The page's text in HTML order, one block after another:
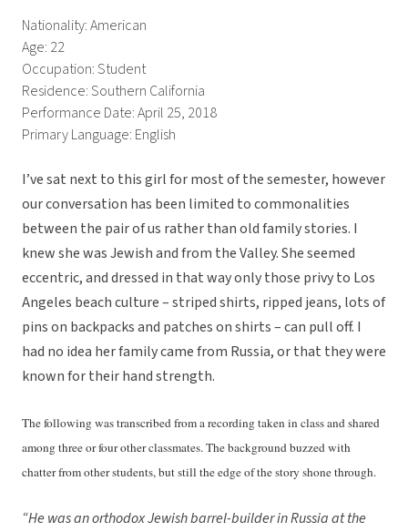
Nationality: American
Age: 22
Occupation: Student
Residence: Southern California
Performance Date: April 25, 2018
Primary Language: English
I’ve sat next to this girl for most of the semester, however
our conversation has been limited to commonalities
between the pair of us rather than old family stories. I
knew she was Jewish and from the Valley. She seemed
eccentric, and dressed in that way only those privy to Los
Angeles beach culture – striped shirts, ripped jeans, lots of
pins on backpacks and patches on shirts – can pull off. I
had no idea her family came from Russia, or that they were
known for their hand strength.
The following was transcribed from a recording taken in class and shared
among three or four other classmates. The background buzzed with
chatter from other students, but still the edge of the story shone through.
“He was an orthodox Jewish barrel-builder in Russia at the